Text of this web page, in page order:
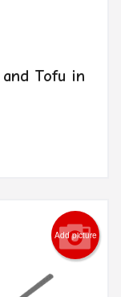
Tofu in
Add picture